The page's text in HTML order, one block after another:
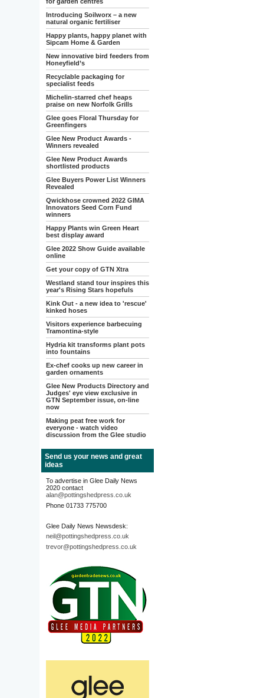
Introducing Soilworx – a new
natural organic fertiliser
Happy plants, happy planet with
Sipcam Home & Garden
New innovative bird feeders from
Honeyfield’s
Recyclable packaging for
specialist feeds
Michelin-starred chef heaps
praise on new Norfolk Grills
Glee goes Floral Thursday for
Greenfingers
Glee New Product Awards -
Winners revealed
Glee New Product Awards
shortlisted products
Glee Buyers Power List Winners
Revealed
Qwickhose crowned 2022 GIMA
Innovators Seed Corn Fund
winners
Happy Plants win Green Heart
best display award
Glee 2022 Show Guide available
online
Get your copy of GTN Xtra
Westland stand tour inspires this
year's Rising Stars hopefuls
Kink Out - a new idea to 'rescue'
kinked hoses
Visitors experience barbecuing
Tramontina-style
Hydria kit transforms plant pots
into fountains
Ex-chef cooks up new career in
garden ornaments
Glee New Products Directory and
Judges' eye view exclusive in
GTN September issue, on-line
now
Making peat free work for
everyone - watch video
discussion from the Glee studio
Send us your news and great
ideas
To advertise in Glee Daily News
2020 contact
alan@pottingshedpress.co.uk
Phone 01733 775700
Glee Daily News Newsdesk:
neil@pottingshedpress.co.uk
trevor@pottingshedpress.co.uk